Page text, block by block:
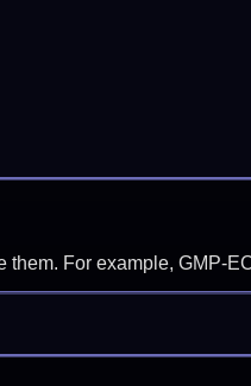
For example, GMP-